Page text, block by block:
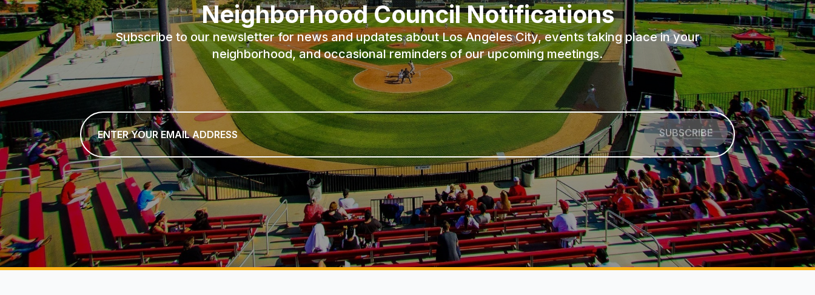
Neighborhood Council Notifications
Subscribe to our newsletter for news and updates about Los Angeles City, events taking place in your
neighborhood, and occasional reminders of our upcoming meetings.
Email
*
SUBSCRIBE